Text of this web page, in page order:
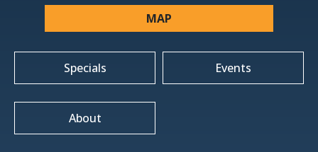
MAP
Specials Events
About